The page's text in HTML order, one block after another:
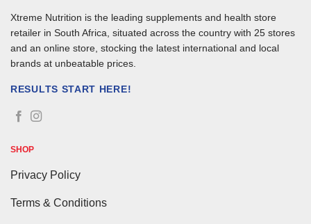
Xtreme Nutrition is the leading supplements and health store
retailer in South Africa, situated across the country with 25 stores
and an online store, stocking the latest international and local
brands at unbeatable prices.
RESULTS START HERE!
SHOP
Privacy Policy
Terms & Conditions